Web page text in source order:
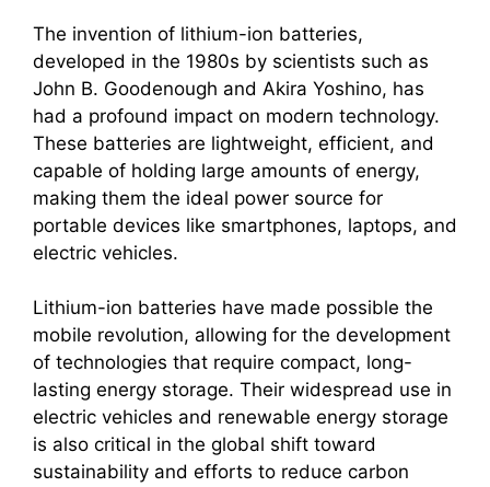
The invention of lithium-ion batteries,
developed in the 1980s by scientists such as
John B. Goodenough and Akira Yoshino, has
had a profound impact on modern technology.
These batteries are lightweight, efficient, and
capable of holding large amounts of energy,
making them the ideal power source for
portable devices like smartphones, laptops, and
electric vehicles.
Lithium-ion batteries have made possible the
mobile revolution, allowing for the development
of technologies that require compact, long-
lasting energy storage. Their widespread use in
electric vehicles and renewable energy storage
is also critical in the global shift toward
sustainability and efforts to reduce carbon